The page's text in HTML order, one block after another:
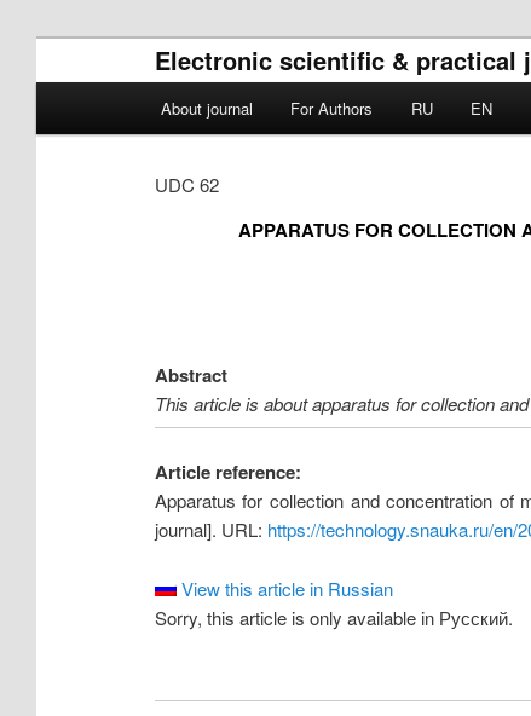
Electronic scientific & practical
Skip to primary content
Skip to secondary content
About journal For Authors RU EN
UDC 62
APPARATUS FOR COLLECTION
Abstract
This article is about apparatus for collection
Article reference:
Apparatus for collection and concentration
journal]. URL: https://technology.snauka.ru/en/
View this article in Russian
Sorry, this article is only available in Русский.